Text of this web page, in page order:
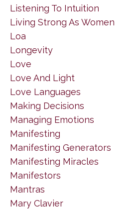
Listening To Intuition
Living Strong As Women
Loa
Longevity
Love
Love And Light
Love Languages
Making Decisions
Managing Emotions
Manifesting
Manifesting Generators
Manifesting Miracles
Manifestors
Mantras
Mary Clavier